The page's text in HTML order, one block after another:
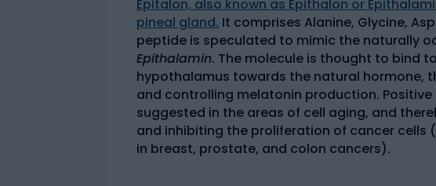
Epitalon, also known as Epithalon or
pineal gland. It comprises Alanine, Glycine,
peptide is speculated to mimic the naturally
Epithalamin. The molecule is thought to bind
hypothalamus towards the natural hormone,
and controlling melatonin production.
suggested in the areas of cell aging, and
and inhibiting the proliferation of cancer
in breast, prostate, and colon cancers).